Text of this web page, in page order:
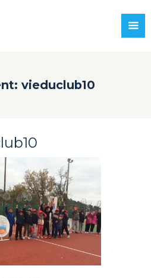
vieduclub10